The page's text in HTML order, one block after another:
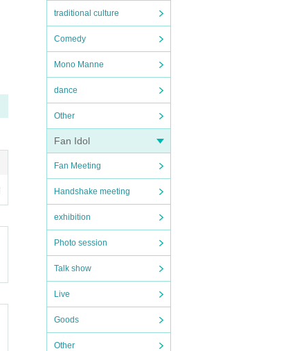
traditional culture
Comedy
Mono Manne
dance
Other
Fan Idol
Fan Meeting
Handshake meeting
exhibition
Photo session
Talk show
Live
Goods
Other